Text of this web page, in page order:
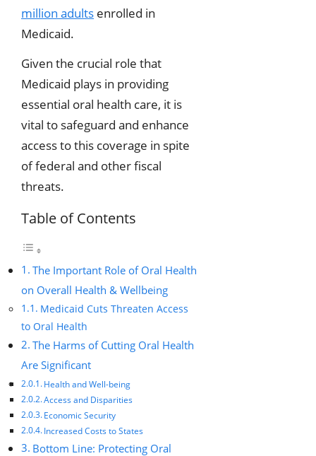
million adults enrolled in
Medicaid.
Given the crucial role that
Medicaid plays in providing
essential oral health care, it is
vital to safeguard and enhance
access to this coverage in spite
of federal and other fiscal
threats.
Table of Contents
The Important Role of Oral Health
on Overall Health & Wellbeing
Medicaid Cuts Threaten Access
to Oral Health
The Harms of Cutting Oral Health
Are Significant
Health and Well-being
Access and Disparities
Economic Security
Increased Costs to States
Bottom Line: Protecting Oral